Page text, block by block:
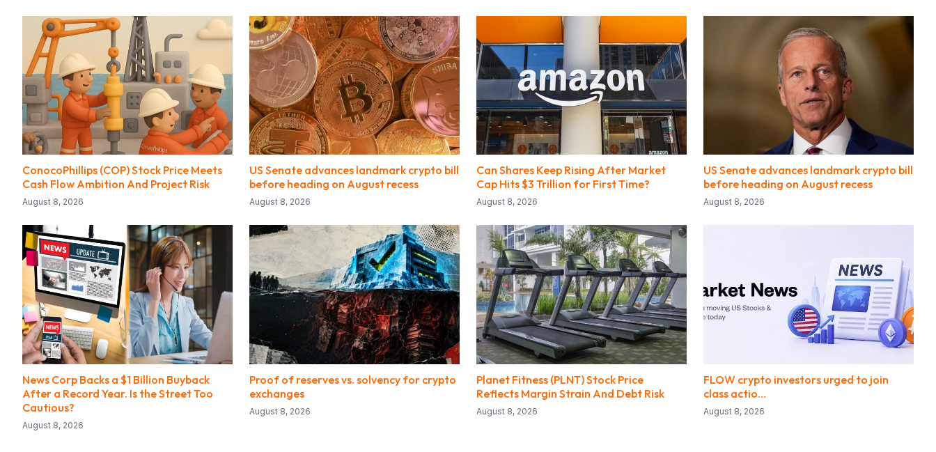
ConocoPhillips (COP) Stock Price Meets
Cash Flow Ambition And Project Risk
August 8, 2026
US Senate advances landmark crypto bill
before heading on August recess
August 8, 2026
Can Shares Keep Rising After Market
Cap Hits $3 Trillion for First Time?
August 8, 2026
US Senate advances landmark crypto bill
before heading on August recess
August 8, 2026
News Corp Backs a $1 Billion Buyback
After a Record Year. Is the Street Too
Cautious?
August 8, 2026
Proof of reserves vs. solvency for crypto
exchanges
August 8, 2026
Planet Fitness (PLNT) Stock Price
Reflects Margin Strain And Debt Risk
August 8, 2026
FLOW crypto investors urged to join
class actio…
August 8, 2026